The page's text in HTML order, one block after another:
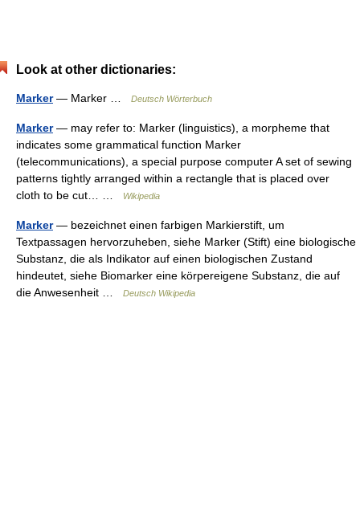
Look at other dictionaries:
Marker— Marker … Deutsch Wörterbuch
Marker— may refer to: Marker (linguistics), a morpheme that
indicates some grammatical function Marker
(telecommunications), a special purpose computer A set of sewing
patterns tightly arranged within a rectangle that is placed over
cloth to be cut… …
Wikipedia
Marker— bezeichnet einen farbigen Markierstift, um
Textpassagen hervorzuheben, siehe Marker (Stift) eine biologische
Substanz, die als Indikator auf einen biologischen Zustand
hindeutet, siehe Biomarker eine körpereigene Substanz, die auf
die Anwesenheit …
Deutsch Wikipedia